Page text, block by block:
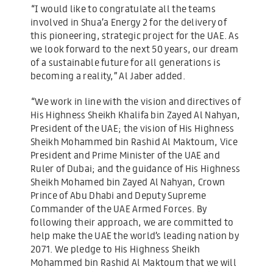
“I would like to congratulate all the teams
involved in Shua’a Energy 2 for the delivery of
this pioneering, strategic project for the UAE. As
we look forward to the next 50 years, our dream
of a sustainable future for all generations is
becoming a reality,” Al Jaber added.
“We work in line with the vision and directives of
His Highness Sheikh Khalifa bin Zayed Al Nahyan,
President of the UAE; the vision of His Highness
Sheikh Mohammed bin Rashid Al Maktoum, Vice
President and Prime Minister of the UAE and
Ruler of Dubai; and the guidance of His Highness
Sheikh Mohamed bin Zayed Al Nahyan, Crown
Prince of Abu Dhabi and Deputy Supreme
Commander of the UAE Armed Forces. By
following their approach, we are committed to
help make the UAE the world’s leading nation by
2071. We pledge to His Highness Sheikh
Mohammed bin Rashid Al Maktoum that we will